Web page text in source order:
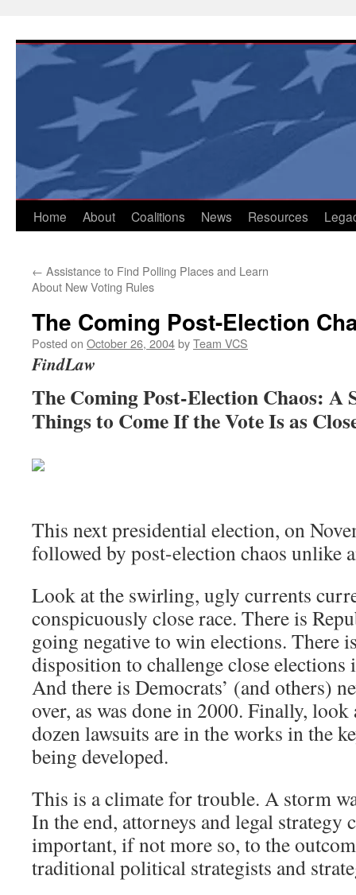
content
Home About Coalitions News Resources
← Assistance to Find Polling Places and Learn
About New Voting Rules
The Coming Post-Election
Posted on October 26, 2004byTeam VCS
FindLaw
The Coming Post-Election Chaos:
Things to Come If the Vote Is as
This next presidential election, on
followed by post-election chaos unlike
Look at the swirling, ugly currents
conspicuously close race. There is
going negative to win elections. There
disposition to challenge close
And there is Democrats’ (and others)
over, as was done in 2000. Finally,
dozen lawsuits are in the works in the
being developed.
This is a climate for trouble. A storm
In the end, attorneys and legal strategy
important, if not more so, to the
traditional political strategists and